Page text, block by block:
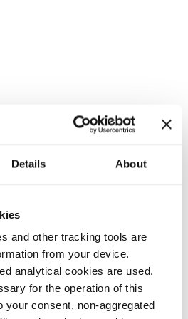
Details About
and other tracking tools are
from your device.
analytical cookies are used,
for the operation of this
your consent, non-aggregated